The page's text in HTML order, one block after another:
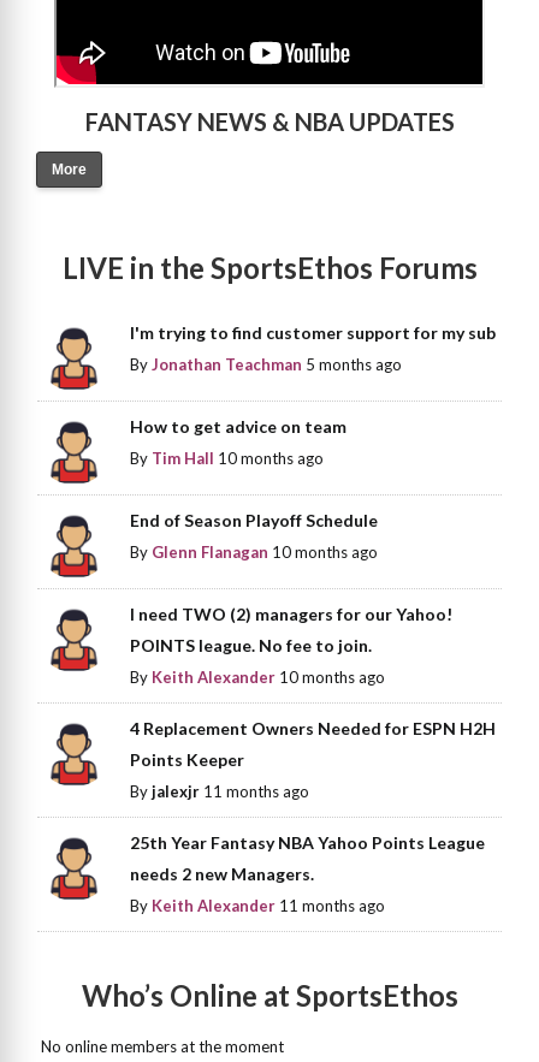
FANTASY NEWS & NBA UPDATES
More
LIVE in the SportsEthos Forums
I'm trying to find customer support for my sub
ByJonathan Teachman 5 months ago
How to get advice on team
By Tim Hall 10 months ago
End of Season Playoff Schedule
By Glenn Flanagan 10 months ago
I need TWO (2) managers for our Yahoo!
POINTS league. No fee to join.
By Keith Alexander 10 months ago
4 Replacement Owners Needed for ESPN H2H
Points Keeper
Byjalexjr 11 months ago
25th Year Fantasy NBA Yahoo Points League
needs 2 new Managers.
By Keith Alexander 11 months ago
Who’s Online at SportsEthos
No online members at the moment